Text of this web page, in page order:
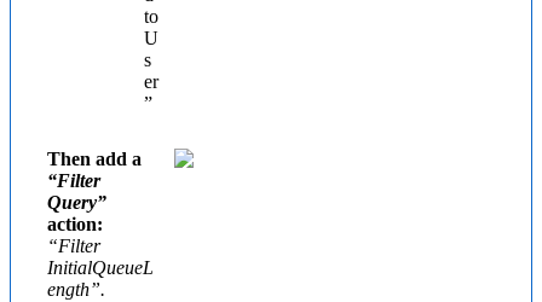
to
U
s
er
”
Then add a
“Filter
Query”
action:
“Filter
InitialQueueL
ength”.